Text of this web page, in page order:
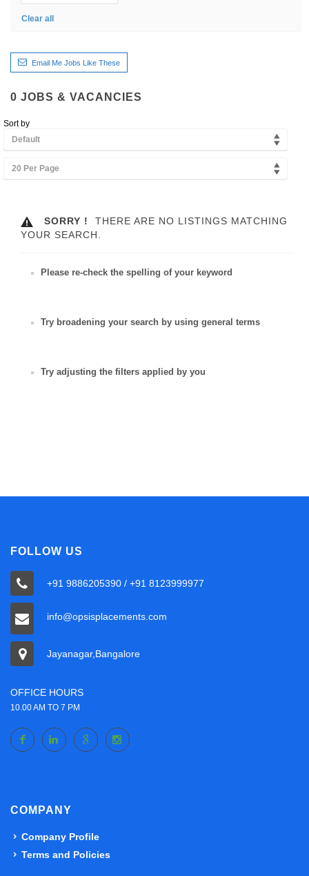
Clear all
Email Me Jobs Like These
0 JOBS & VACANCIES
Sort by
Default
20 Per Page
SORRY !
THERE ARE NO LISTINGS MATCHING
YOUR SEARCH.
Please re-check the spelling of your keyword
Try broadening your search by using general terms
Try adjusting the filters applied by you
FOLLOW US
+91 9886205390 / +91 8123999977
info@opsisplacements.com
Jayanagar,Bangalore
OFFICE HOURS
10.00 AM TO 7 PM
COMPANY
Company Profile
Terms and Policies